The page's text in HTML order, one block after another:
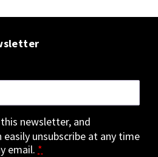
newsletter, and
unsubscribe at any time
email. *